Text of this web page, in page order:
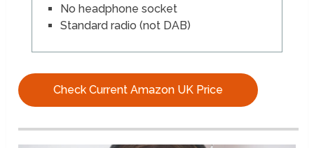
No headphone socket
Standard radio (not DAB)
Check Current Amazon UK Price